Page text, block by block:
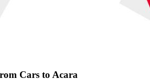
Cars to Acara